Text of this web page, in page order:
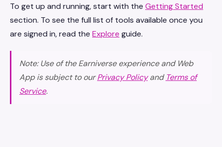
To get up and running, start with the Getting Started
section. To see the full list of tools available once you
are signed in, read the Explore guide.
Note: Use of the Earniverse experience and Web
App is subject to ourPrivacy Policyand Terms of
Service.